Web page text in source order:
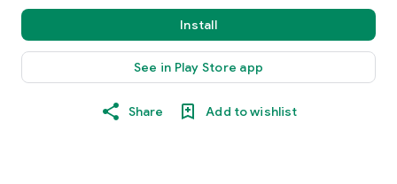
Install
See in Play Store app
Share Add to wishlist